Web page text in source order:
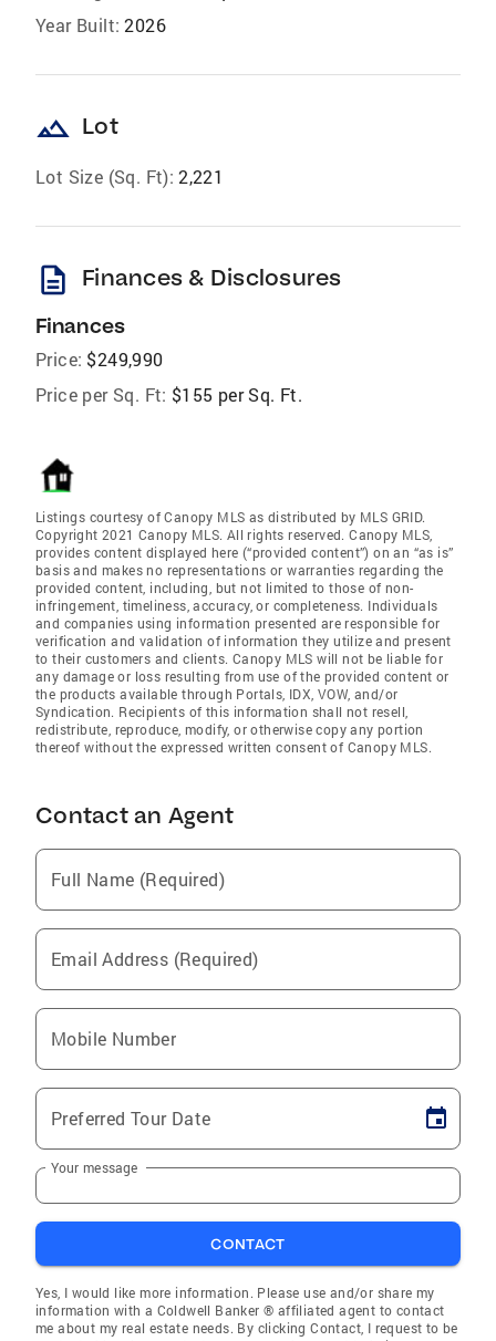
Year Built: 2026
landscape Lot
Lot Size (Sq. Ft): 2,221
description Finances & Disclosures
Finances
Price: $249,990
Price per Sq. Ft: $155 per Sq. Ft.
Listings courtesy of Canopy MLS as distributed by MLS GRID.
Copyright 2021 Canopy MLS. All rights reserved. Canopy MLS,
provides content displayed here (“provided content”) on an “as is”
basis and makes no representations or warranties regarding the
provided content, including, but not limited to those of non-
infringement, timeliness, accuracy, or completeness. Individuals
and companies using information presented are responsible for
verification and validation of information they utilize and present
to their customers and clients. Canopy MLS will not be liable for
any damage or loss resulting from use of the provided content or
the products available through Portals, IDX, VOW, and/or
Syndication. Recipients of this information shall not resell,
redistribute, reproduce, modify, or otherwise copy any portion
thereof without the expressed written consent of Canopy MLS.
Contact an Agent
Full Name (Required)
Email Address (Required)
Mobile Number
Preferred Tour Date
Your message
CONTACT
Yes, I would like more information. Please use and/or share my
information with a Coldwell Banker ® affiliated agent to contact
me about my real estate needs. By clicking Contact, I request to be